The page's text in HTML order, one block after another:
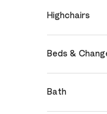
Highchairs
Beds &
Bath